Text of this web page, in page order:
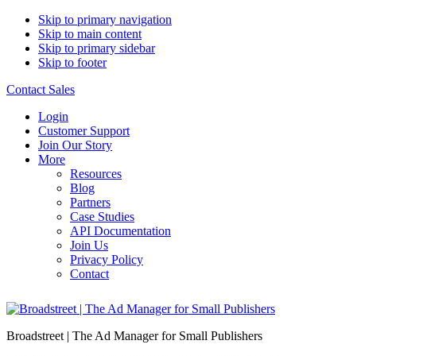
Skip to primary navigation
Skip to main content
Skip to primary sidebar
Skip to footer
Contact Sales
Login
Customer Support
Join Our Story
More
Resources
Blog
Partners
Case Studies
API Documentation
Join Us
Privacy Policy
Contact
Broadstreet | The Ad Manager for Small Publishers